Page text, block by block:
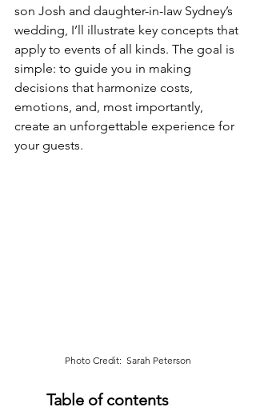
son Josh and daughter-in-law Sydney’s
wedding, I’ll illustrate key concepts that
apply to events of all kinds. The goal is
simple: to guide you in making
decisions that harmonize costs,
emotions, and, most importantly,
create an unforgettable experience for
your guests.
Photo Credit:  Sarah Peterson
Table of contents